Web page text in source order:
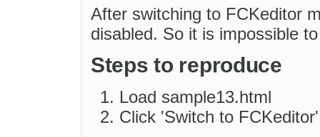
After switching to FCKeditor
disabled. So it is impossible
Steps to reproduce
Load sample13.html
Click 'Switch to